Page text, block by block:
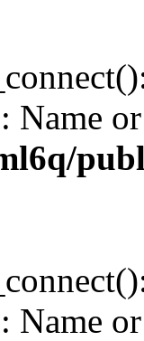
Name
Name